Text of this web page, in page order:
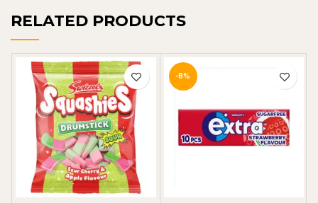
RELATED PRODUCTS
-8%